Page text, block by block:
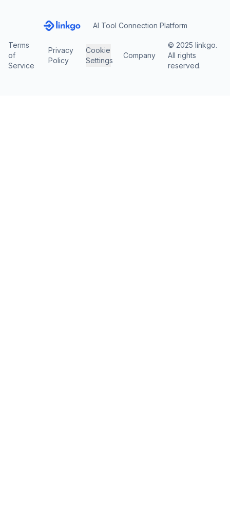
AI Tool Connection Platform
Terms
of
Service
Privacy
Policy
Cookie
Settings
Company
© 2025 linkgo.
All rights
reserved.